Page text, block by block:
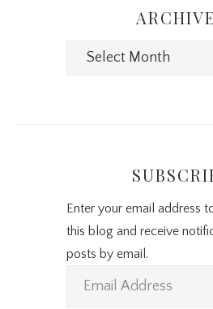
Archives
Enter your email address
this blog and receive
posts by email.